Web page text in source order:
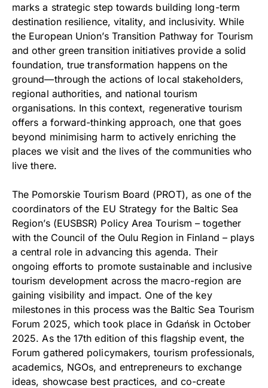
marks a strategic step towards building long-term
destination resilience, vitality, and inclusivity. While
the European Union’s Transition Pathway for Tourism
and other green transition initiatives provide a solid
foundation, true transformation happens on the
ground—through the actions of local stakeholders,
regional authorities, and national tourism
organisations. In this context, regenerative tourism
offers a forward-thinking approach, one that goes
beyond minimising harm to actively enriching the
places we visit and the lives of the communities who
live there.
The Pomorskie Tourism Board (PROT), as one of the
coordinators of the EU Strategy for the Baltic Sea
Region’s (EUSBSR) Policy Area Tourism – together
with the Council of the Oulu Region in Finland – plays
a central role in advancing this agenda. Their
ongoing efforts to promote sustainable and inclusive
tourism development across the macro-region are
gaining visibility and impact. One of the key
milestones in this process was the Baltic Sea Tourism
Forum 2025, which took place in Gdańsk in October
2025. As the 17th edition of this flagship event, the
Forum gathered policymakers, tourism professionals,
academics, NGOs, and entrepreneurs to exchange
ideas, showcase best practices, and co-create